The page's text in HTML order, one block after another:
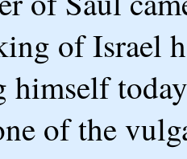
of Israel
himself
of the